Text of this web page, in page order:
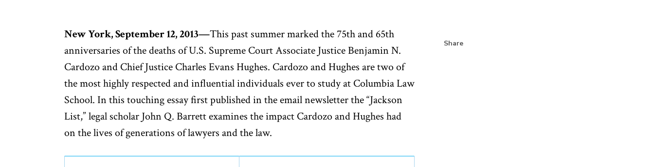
New York, September 12, 2013—This past summer marked the 75th and 65th
anniversaries of the deaths of U.S. Supreme Court Associate Justice Benjamin N.
Cardozo and Chief Justice Charles Evans Hughes. Cardozo and Hughes are two of
the most highly respected and influential individuals ever to study at Columbia Law
School. In this touching essay first published in the email newsletter the “Jackson
List,” legal scholar John Q. Barrett examines the impact Cardozo and Hughes had
on the lives of generations of lawyers and the law.
Share